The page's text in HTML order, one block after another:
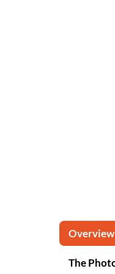
Overview
The